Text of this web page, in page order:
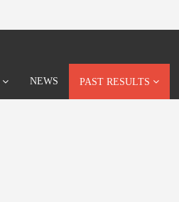
NEWS PAST RESULTS